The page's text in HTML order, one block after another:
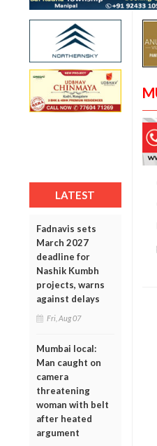
LATEST
Fadnavis sets
March 2027
deadline for
Nashik Kumbh
projects, warns
against delays
Fri, Aug 07
Mumbai local:
Man caught on
camera
threatening
woman with belt
after heated
argument